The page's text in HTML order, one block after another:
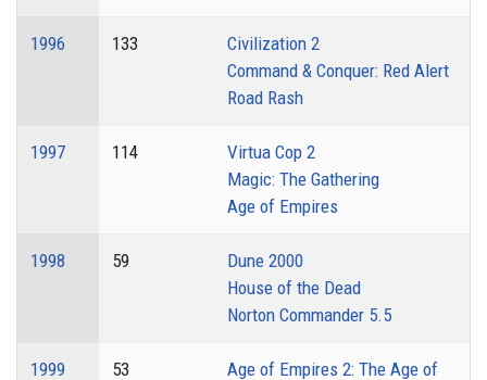
1996 133
Civilization 2
Command & Conquer: Red Alert
Road Rash
1997 114
Virtua Cop 2
Magic: The Gathering
Age of Empires
1998 59
Dune 2000
House of the Dead
Norton Commander 5.5
1999 53
Age of Empires 2: The Age of